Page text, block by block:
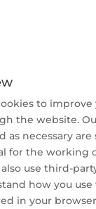
to
the website.
as necessary
for the working
use third-
how you use
in your